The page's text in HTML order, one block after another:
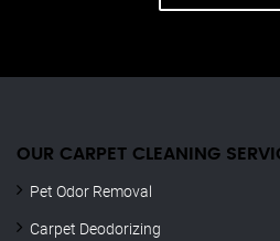
OUR CARPET CLEANING
Pet Odor Removal
Carpet Deodorizing